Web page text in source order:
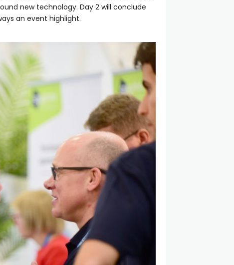
new technology. Day 2 will conclude
an event highlight.